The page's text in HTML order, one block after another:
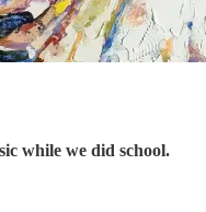
while we did school.